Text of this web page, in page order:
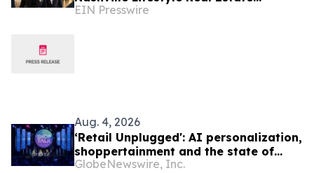
Advisory With Cara Benak
EIN Presswire
Aug. 4, 2026
‘Retail Unplugged': AI personalization,
shoppertainment and the state of
today’s consumer take center stage
GlobeNewswire, Inc.